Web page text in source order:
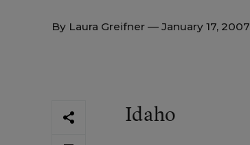
By Laura Greifner — January 17, 2007
Idaho